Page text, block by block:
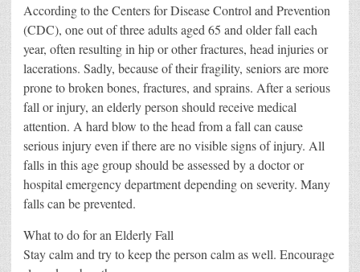
According to the Centers for Disease Control and Prevention
(CDC), one out of three adults aged 65 and older fall each
year, often resulting in hip or other fractures, head injuries or
lacerations. Sadly, because of their fragility, seniors are more
prone to broken bones, fractures, and sprains. After a serious
fall or injury, an elderly person should receive medical
attention. A hard blow to the head from a fall can cause
serious injury even if there are no visible signs of injury. All
falls in this age group should be assessed by a doctor or
hospital emergency department depending on severity. Many
falls can be prevented.
What to do for an Elderly Fall
Stay calm and try to keep the person calm as well. Encourage